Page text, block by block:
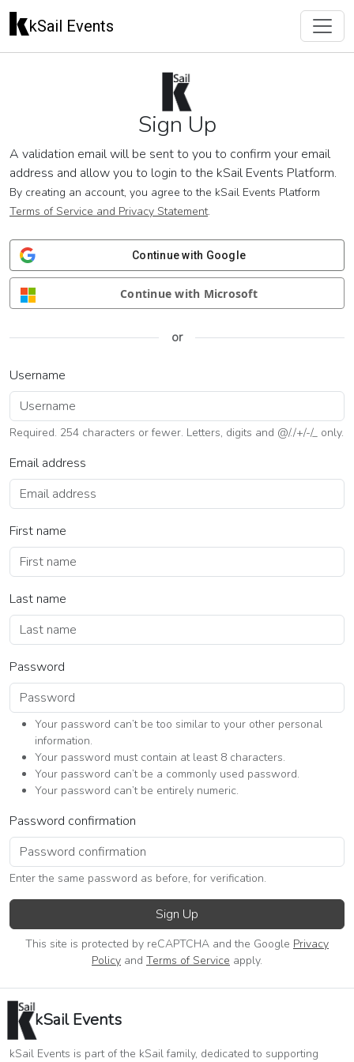
kSail Events
Sign Up
A validation email will be sent to you to confirm your email
address and allow you to login to the kSail Events Platform.
By creating an account, you agree to the kSail Events Platform
Terms of Service and Privacy Statement.
Continue with Google
Continue with Microsoft
or
Username
Required. 254 characters or fewer. Letters, digits and @/./+/-/_ only.
Email address
First name
Last name
Password
Your password can’t be too similar to your other personal
information.
Your password must contain at least 8 characters.
Your password can’t be a commonly used password.
Your password can’t be entirely numeric.
Password confirmation
Enter the same password as before, for verification.
Sign Up
This site is protected by reCAPTCHA and the Google Privacy
Policy and Terms of Service apply.
kSail Events
kSail Events is part of the kSail family, dedicated to supporting